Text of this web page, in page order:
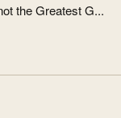
the Greatest G...